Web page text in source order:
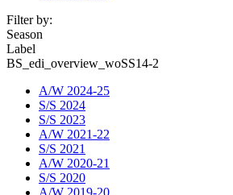
Filter by:
Season
Label
BS_edi_overview_woSS14-2
A/W 2024-25
S/S 2024
S/S 2023
A/W 2021-22
S/S 2021
A/W 2020-21
S/S 2020
A/W 2019-20